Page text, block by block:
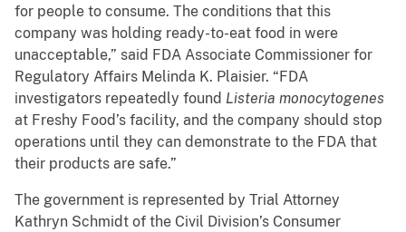
for people to consume. The conditions that this
company was holding ready-to-eat food in were
unacceptable,” said FDA Associate Commissioner for
Regulatory Affairs Melinda K. Plaisier. “FDA
investigators repeatedly found Listeria monocytogenes
at Freshy Food’s facility, and the company should stop
operations until they can demonstrate to the FDA that
their products are safe.”
The government is represented by Trial Attorney
Kathryn Schmidt of the Civil Division’s Consumer